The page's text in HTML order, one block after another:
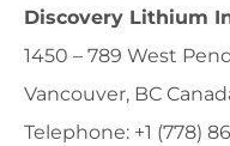
Discovery Lithium
1450 – 789 West
Vancouver, BC
Telephone: +1 (778)